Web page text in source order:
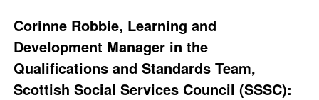
Corinne Robbie, Learning and
Development Manager in the
Qualifications and Standards Team,
Scottish Social Services Council (SSSC):